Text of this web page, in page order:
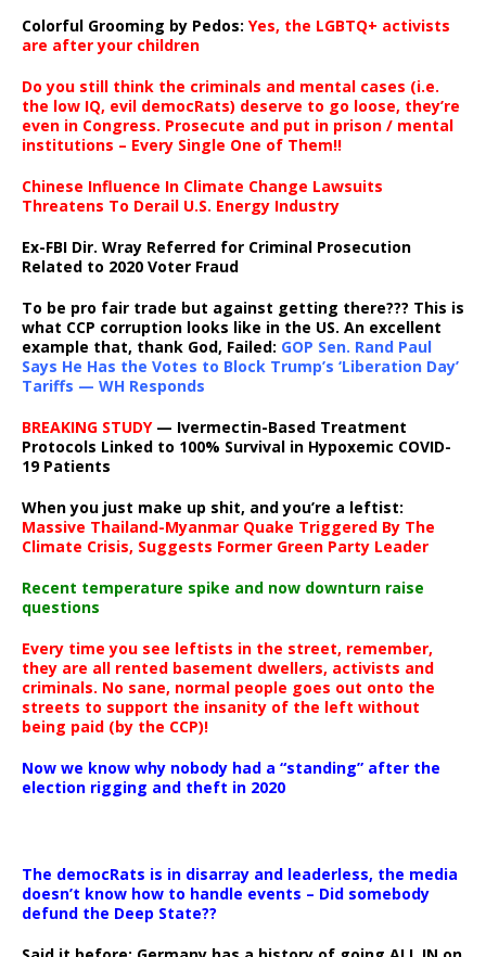
Colorful Grooming by Pedos: Yes, the LGBTQ+ activists
are after your children
Do you still think the criminals and mental cases (i.e.
the low IQ, evil democRats) deserve to go loose, they’re
even in Congress. Prosecute and put in prison / mental
institutions – Every Single One of Them!!
Chinese Influence In Climate Change Lawsuits
Threatens To Derail U.S. Energy Industry
Ex-FBI Dir. Wray Referred for Criminal Prosecution
Related to 2020 Voter Fraud
To be pro fair trade but against getting there??? This is
what CCP corruption looks like in the US. An excellent
example that, thank God, Failed: GOP Sen. Rand Paul
Says He Has the Votes to Block Trump’s ‘Liberation Day’
Tariffs — WH Responds
BREAKING STUDY— Ivermectin-Based Treatment
Protocols Linked to 100% Survival in Hypoxemic COVID-
19 Patients
When you just make up shit, and you’re a leftist:
Massive Thailand-Myanmar Quake Triggered By The
Climate Crisis, Suggests Former Green Party Leader
Recent temperature spike and now downturn raise
questions
Every time you see leftists in the street, remember,
they are all rented basement dwellers, activists and
criminals. No sane, normal people goes out onto the
streets to support the insanity of the left without
being paid (by the CCP)!
Now we know why nobody had a “standing” after the
election rigging and theft in 2020
The democRats is in disarray and leaderless, the media
doesn’t know how to handle events – Did somebody
defund the Deep State??